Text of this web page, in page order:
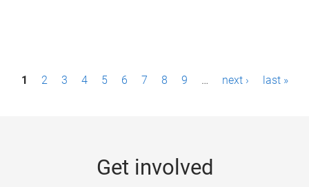
P1 2 3 4 5 6 7 8 9 … next › last »
Get involved